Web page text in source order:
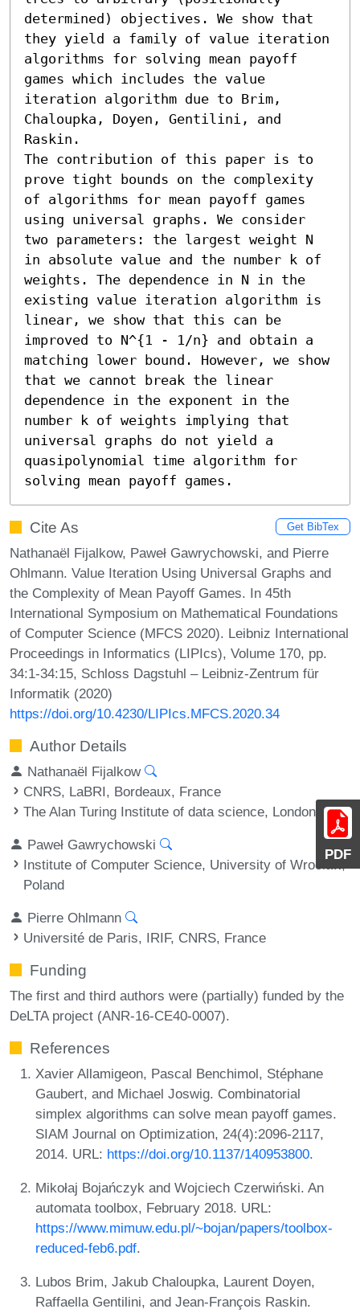
PDF
determined) objectives. We show that
they yield a family of value iteration
algorithms for solving mean payoff
games which includes the value
iteration algorithm due to Brim,
Chaloupka, Doyen, Gentilini, and
Raskin.
The contribution of this paper is to
prove tight bounds on the complexity
of algorithms for mean payoff games
using universal graphs. We consider
two parameters: the largest weight N
in absolute value and the number k of
weights. The dependence in N in the
existing value iteration algorithm is
linear, we show that this can be
improved to N^{1 - 1/n} and obtain a
matching lower bound. However, we show
that we cannot break the linear
dependence in the exponent in the
number k of weights implying that
universal graphs do not yield a
quasipolynomial time algorithm for
solving mean payoff games.
Cite As Get BibTex
Nathanaël Fijalkow, Paweł Gawrychowski, and Pierre
Ohlmann. Value Iteration Using Universal Graphs and
the Complexity of Mean Payoff Games. In 45th
International Symposium on Mathematical Foundations
of Computer Science (MFCS 2020). Leibniz International
Proceedings in Informatics (LIPIcs), Volume 170, pp.
34:1-34:15, Schloss Dagstuhl – Leibniz-Zentrum für
Informatik (2020)
https://doi.org/10.4230/LIPIcs.MFCS.2020.34
Author Details
Nathanaël Fijalkow
CNRS, LaBRI, Bordeaux, France
The Alan Turing Institute of data science, London, UK
Paweł Gawrychowski
Institute of Computer Science, University of Wrocław,
Poland
Pierre Ohlmann
Université de Paris, IRIF, CNRS, France
Funding
The first and third authors were (partially) funded by the
DeLTA project (ANR-16-CE40-0007).
References
Xavier Allamigeon, Pascal Benchimol, Stéphane
Gaubert, and Michael Joswig. Combinatorial
simplex algorithms can solve mean payoff games.
SIAM Journal on Optimization, 24(4):2096-2117,
2014. URL: https://doi.org/10.1137/140953800.
Mikołaj Bojańczyk and Wojciech Czerwiński. An
automata toolbox, February 2018. URL:
https://www.mimuw.edu.pl/~bojan/papers/toolbox-
reduced-feb6.pdf.
Lubos Brim, Jakub Chaloupka, Laurent Doyen,
Raffaella Gentilini, and Jean-François Raskin.